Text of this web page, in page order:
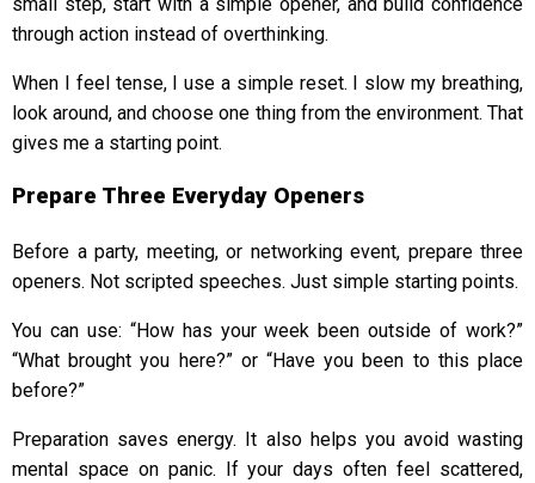
through action instead of overthinking.
When I feel tense, I use a simple reset. I slow my breathing,
look around, and choose one thing from the environment. That
gives me a starting point.
Prepare Three Everyday Openers
Before a party, meeting, or networking event, prepare three
openers. Not scripted speeches. Just simple starting points.
You can use: “How has your week been outside of work?”
“What brought you here?” or “Have you been to this place
before?”
Preparation saves energy. It also helps you avoid wasting
mental space on panic. If your days often feel scattered,